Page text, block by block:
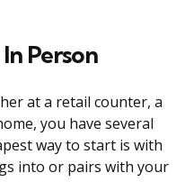
Person
at a retail counter, a
you have several
way to start is with
into or pairs with your